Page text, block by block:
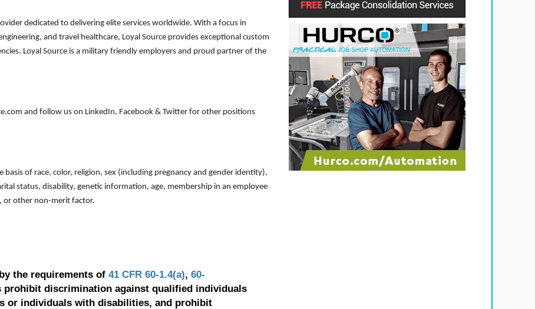
dedicated to delivering elite services worldwide. With a focus in
and travel healthcare, Loyal Source provides exceptional custom
Loyal Source is a military friendly employers and proud partner of the
and follow us on LinkedIn, Facebook & Twitter for other positions
of race, color, religion, sex (including pregnancy and gender identity),
status, disability, genetic information, age, membership in an employee
or other non-merit factor.
the requirements of 41 CFR 60-1.4(a), 60-
prohibit discrimination against qualified individuals
or individuals with disabilities, and prohibit